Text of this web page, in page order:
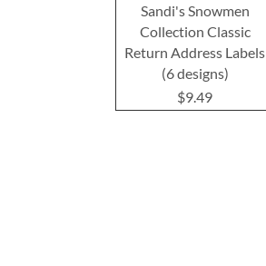
Sandi's Snowmen
Collection Classic
Return Address Labels
(6 designs)
$9.49